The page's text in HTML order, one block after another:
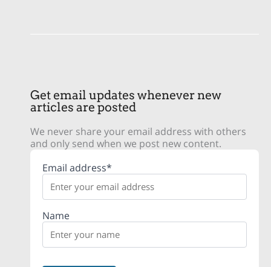
Get email updates whenever new
articles are posted
We never share your email address with others
and only send when we post new content.
Email address*
Name